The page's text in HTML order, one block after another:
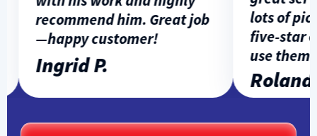
recommend him. Great job
—happy customer!
Ingrid P.
lots of
five-star
use them